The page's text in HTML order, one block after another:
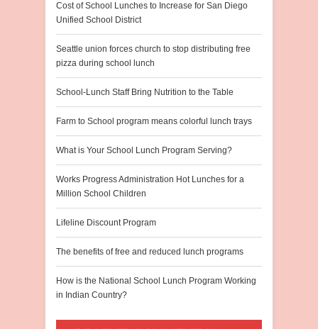
Cost of School Lunches to Increase for San Diego
Unified School District
Seattle union forces church to stop distributing free
pizza during school lunch
School-Lunch Staff Bring Nutrition to the Table
Farm to School program means colorful lunch trays
What is Your School Lunch Program Serving?
Works Progress Administration Hot Lunches for a
Million School Children
Lifeline Discount Program
The benefits of free and reduced lunch programs
How is the National School Lunch Program Working
in Indian Country?